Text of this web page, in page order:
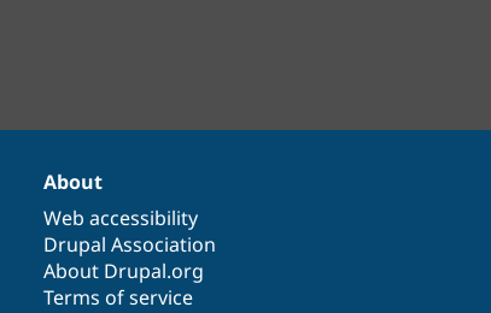
About
Web accessibility
Drupal Association
About Drupal.org
Terms of service